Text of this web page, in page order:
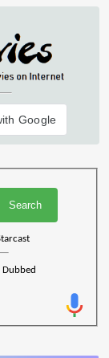
Google
Dubbed